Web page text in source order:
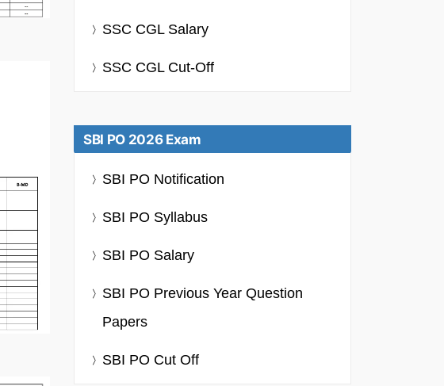
SSC CGL Salary
SSC CGL Cut-Off
SBI PO 2026 Exam
SBI PO Notification
SBI PO Syllabus
SBI PO Salary
SBI PO Previous Year Question
Papers
SBI PO Cut Off